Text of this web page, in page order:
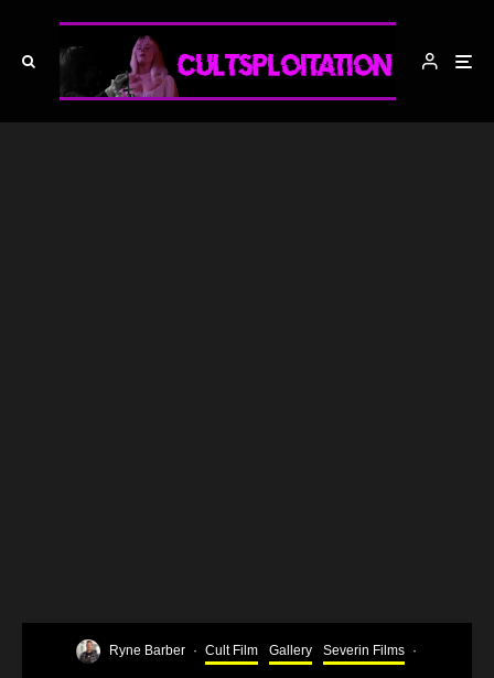
Ryne Barber · Cult Film Gallery Severin Films ·